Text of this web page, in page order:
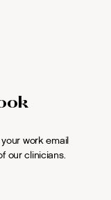
work email
our clinicians.